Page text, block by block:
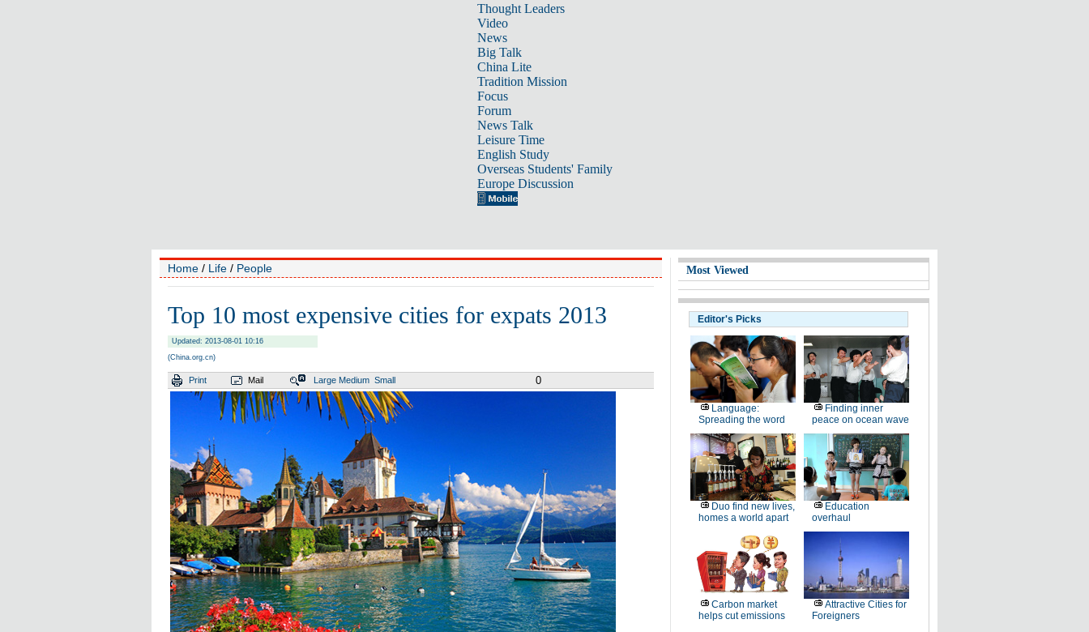
Thought Leaders
Video
News
Big Talk
China Lite
Tradition Mission
Focus
Forum
News Talk
Leisure Time
English Study
Overseas Students' Family
Europe Discussion
Home / Life / People
Top 10 most expensive cities for expats 2013
Updated: 2013-08-01 10:16
(China.org.cn)
Print Mail Large Medium Small 0
Most Viewed
Editor's Picks
Language:
Spreading the word
Finding inner
peace on ocean wave
Duo find new lives,
homes a world apart
Education
overhaul
Carbon market
helps cut emissions
Attractive Cities for
Foreigners